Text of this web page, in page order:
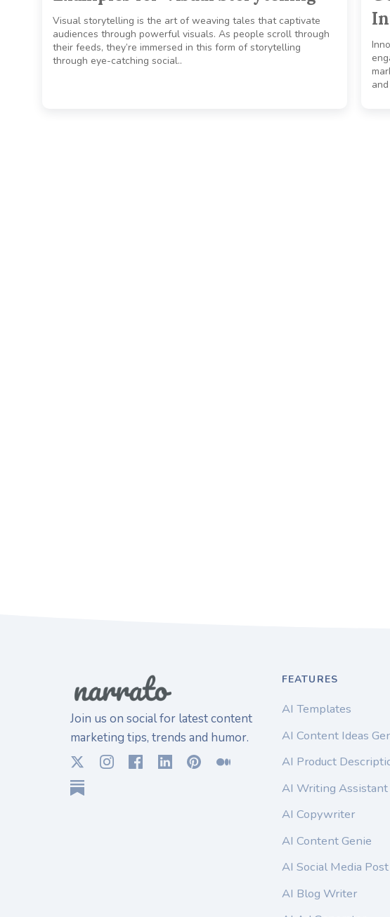
Visual storytelling is the art of weaving tales that captivate
audiences through powerful visuals. As people scroll through
their feeds, they’re immersed in this form of storytelling
through eye-catching social..
Join us on social for latest content
marketing tips, trends and humor.
FEATURES
AI Templates
AI Content Ideas
AI Product
AI Writing Assistant
AI Copywriter
AI Content Genie
AI Social Media
AI Blog Writer